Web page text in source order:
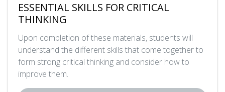
ESSENTIAL SKILLS FOR CRITICAL
THINKING
Upon completion of these materials, students will
understand the different skills that come together to
form strong critical thinking and consider how to
improve them.